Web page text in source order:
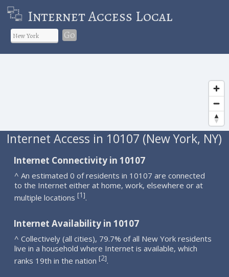
Internet Access Local
Go
Internet Access in 10107 (New York, NY)
Internet Connectivity in 10107
^ An estimated 0 of residents in 10107 are connected
to the Internet either at home, work, elsewhere or at
multiple locations [1].
Internet Availability in 10107
^ Collectively (all cities), 79.7% of all New York residents
live in a household where Internet is available, which
ranks 19th in the nation [2].